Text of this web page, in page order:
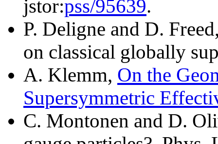
jstor:pss/95639.
P. Deligne and D.
on classical globally
A. Klemm, On the
Supersymmetric
C. Montonen and D.